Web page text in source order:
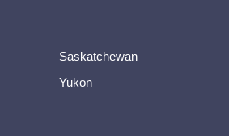
Saskatchewan
Yukon